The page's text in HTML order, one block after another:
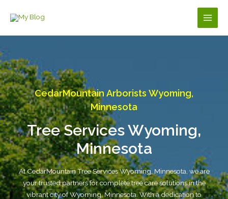
Main
CedarMountain Arborists Wyoming,
Minnesota
Tree Services Wyoming,
Minnesota
At CedarMountain Tree Services Wyoming, Minnesota, we are
your trusted partners for complete tree care solutions in the
vibrant city of Wyoming, Minnesota. With a dedication to